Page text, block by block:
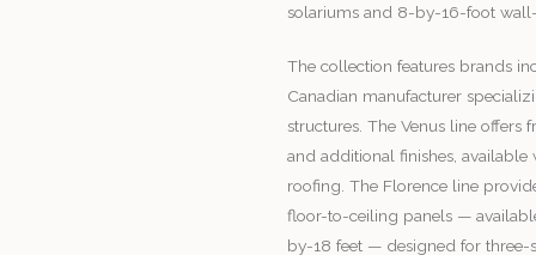
solariums and 8-by-16-foot
The collection features brands
Canadian manufacturer
structures. The Venus line offers
and additional finishes,
roofing. The Florence line
floor-to-ceiling panels —
by-18 feet — designed for three-